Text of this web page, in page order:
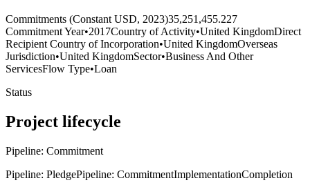
Commitments (Constant USD, 2023)35,251,455.227
Commitment Year•2017Country of Activity•United KingdomDirect
Recipient Country of Incorporation•United KingdomOverseas
Jurisdiction•United KingdomSector•Business And Other
ServicesFlow Type•Loan
Status
Project lifecycle
Pipeline: Commitment
Pipeline: PledgePipeline: CommitmentImplementationCompletion